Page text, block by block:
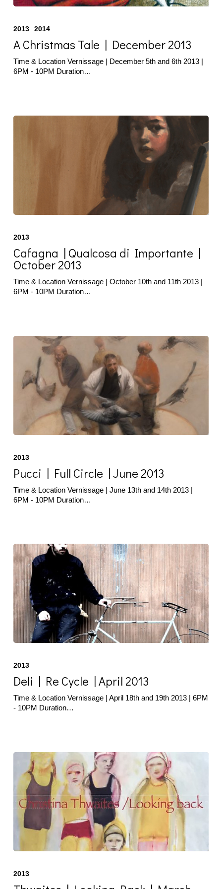
Tale
December
2013
2013 2014
A Christmas Tale | December 2013
Time & Location Vernissage | December 5th and 6th 2013 |
6PM - 10PM Duration…
Qualcosa
di
Importante
|
October
2013
2013
Cafagna | Qualcosa di Importante |
October 2013
Time & Location Vernissage | October 10th and 11th 2013 |
6PM - 10PM Duration…
Full
Circle
|
June
2013
2013
Pucci | Full Circle | June 2013
Time & Location Vernissage | June 13th and 14th 2013 |
6PM - 10PM Duration…
Re
Cycle
|
April
2013
2013
Deli | Re Cycle | April 2013
Time & Location Vernissage | April 18th and 19th 2013 | 6PM
- 10PM Duration…
Looking
Back
2013